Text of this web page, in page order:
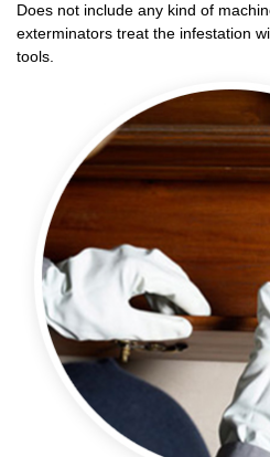
Does not include any kind of
exterminators treat the infestation
tools.